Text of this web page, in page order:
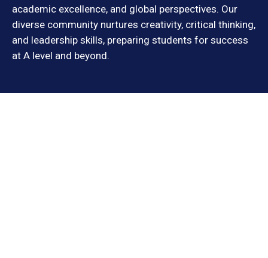
academic excellence, and global perspectives. Our
diverse community nurtures creativity, critical thinking,
and leadership skills, preparing students for success
at A level and beyond.